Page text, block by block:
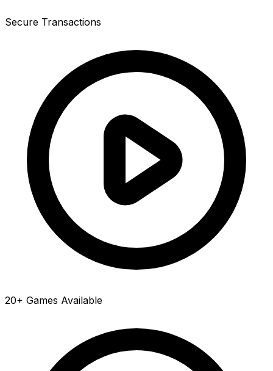
Secure Transactions
20+ Games Available